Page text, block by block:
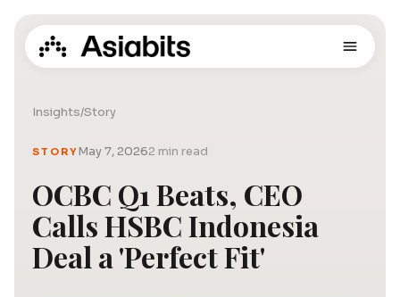
Insights/Story
STORYMay 7, 20262 min read
OCBC Q1 Beats, CEO
Calls HSBC Indonesia
Deal a 'Perfect Fit'